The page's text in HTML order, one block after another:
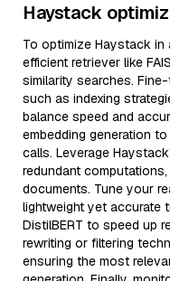
Haystack
To optimize Haystack in
efficient retriever like
similarity searches.
such as indexing
balance speed and
embedding generation
calls. Leverage
redundant
documents. Tune your
lightweight yet accurate
DistilBERT to speed up
rewriting or filtering
ensuring the most